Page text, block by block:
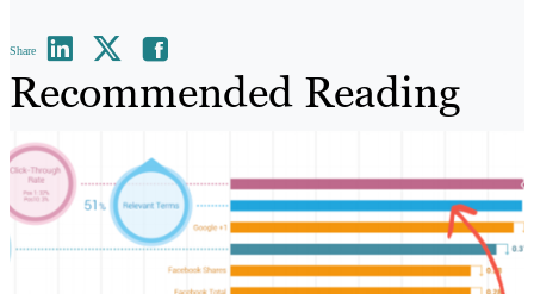
Share
Recommended Reading